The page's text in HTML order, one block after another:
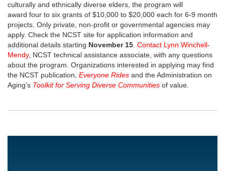
culturally and ethnically diverse elders, the program will
award four to six grants of $10,000 to $20,000 each for 6-9 month
projects. Only private, non-profit or governmental agencies may
apply. Check the NCST site for application information and
additional details starting November 15 Contact Lynn Winchell-
Mendy, NCST technical assistance associate, with any questions
about the program. Organizations interested in applying may find
the NCST publication, Everyone Rides and the Administration on
Aging’s Toolkit for Serving Diverse Communities of value.